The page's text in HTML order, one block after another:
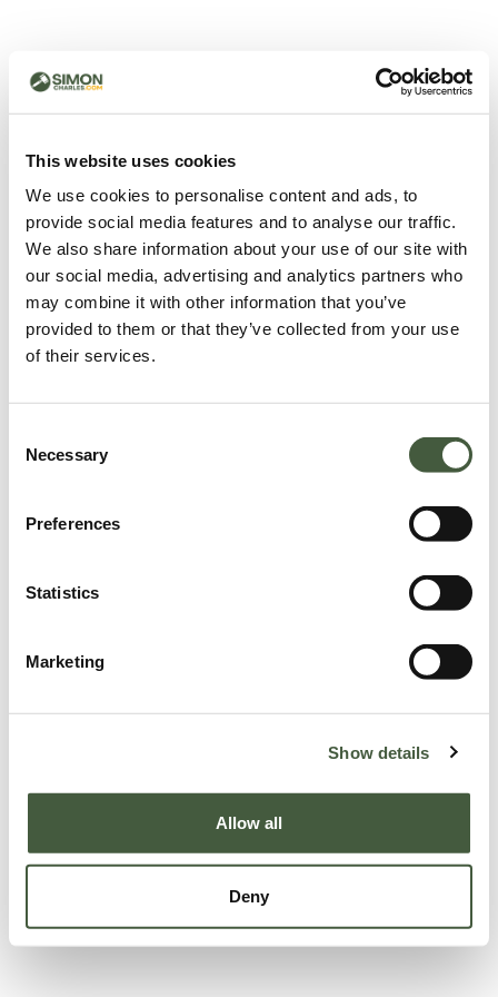
This website uses cookies
We use cookies to personalise content and ads, to
provide social media features and to analyse our traffic.
We also share information about your use of our site with
our social media, advertising and analytics partners who
may combine it with other information that you’ve
provided to them or that they’ve collected from your use
of their services.
Selection
Necessary
Preferences
Statistics
Marketing
Show details
Allow all
Deny
500 - Something went
wrong
page.
Refresh
Go back to home